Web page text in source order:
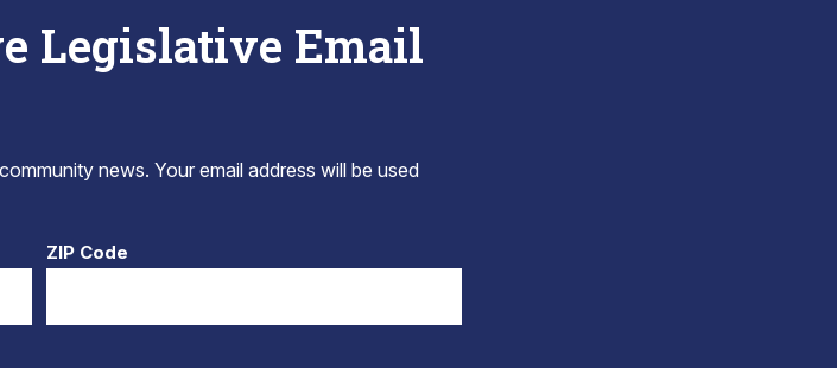
Legislative Email
news. Your email address will be used
ZIP Code